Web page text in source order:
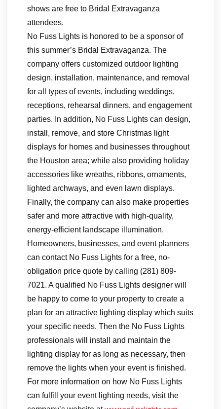
shows are free to Bridal Extravaganza
attendees.
No Fuss Lights is honored to be a sponsor of
this summer’s Bridal Extravaganza. The
company offers customized outdoor lighting
design, installation, maintenance, and removal
for all types of events, including weddings,
receptions, rehearsal dinners, and engagement
parties. In addition, No Fuss Lights can design,
install, remove, and store Christmas light
displays for homes and businesses throughout
the Houston area; while also providing holiday
accessories like wreaths, ribbons, ornaments,
lighted archways, and even lawn displays.
Finally, the company can also make properties
safer and more attractive with high-quality,
energy-efficient landscape illumination.
Homeowners, businesses, and event planners
can contact No Fuss Lights for a free, no-
obligation price quote by calling (281) 809-
7021. A qualified No Fuss Lights designer will
be happy to come to your property to create a
plan for an attractive lighting display which suits
your specific needs. Then the No Fuss Lights
professionals will install and maintain the
lighting display for as long as necessary, then
remove the lights when your event is finished.
For more information on how No Fuss Lights
can fulfill your event lighting needs, visit the